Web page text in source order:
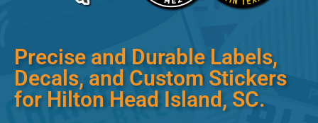
Precise and Durable Labels,
Decals, and Custom Stickers
for Hilton Head Island, SC.